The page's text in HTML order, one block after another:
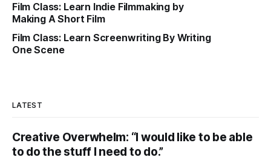
Film Class: Learn Indie Filmmaking by
Making A Short Film
Film Class: Learn Screenwriting By Writing
One Scene
LATEST
Creative Overwhelm: “I would like to be able
to do the stuff I need to do.”